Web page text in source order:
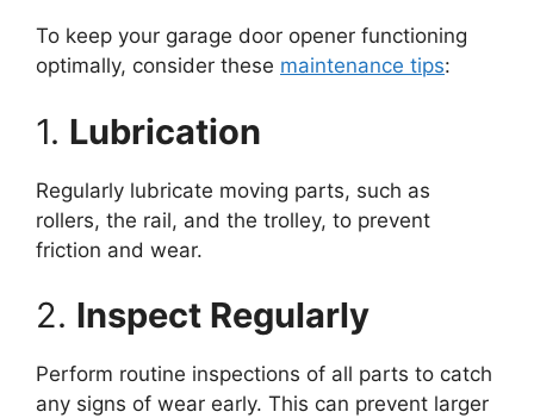
To keep your garage door opener functioning
optimally, consider these maintenance tips:
1. Lubrication
Regularly lubricate moving parts, such as
rollers, the rail, and the trolley, to prevent
friction and wear.
2. Inspect Regularly
Perform routine inspections of all parts to catch
any signs of wear early. This can prevent larger